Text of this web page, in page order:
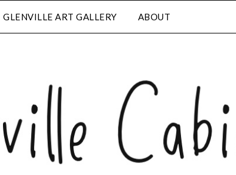
GLENVILLE ART GALLERY ABOUT